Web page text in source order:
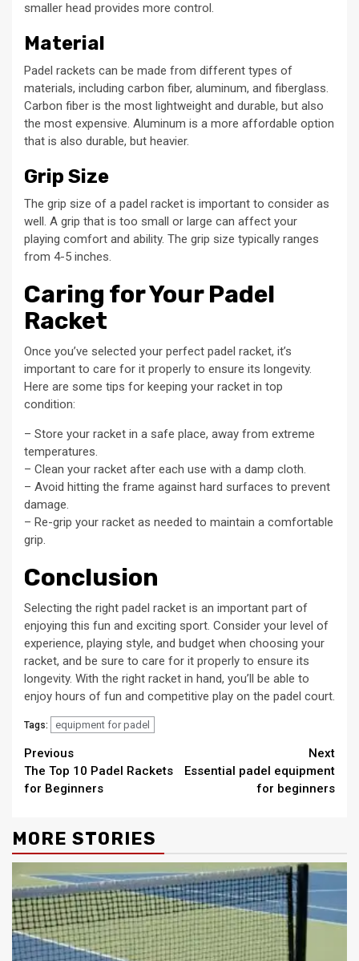
smaller head provides more control.
Material
Padel rackets can be made from different types of
materials, including carbon fiber, aluminum, and fiberglass.
Carbon fiber is the most lightweight and durable, but also
the most expensive. Aluminum is a more affordable option
that is also durable, but heavier.
Grip Size
The grip size of a padel racket is important to consider as
well. A grip that is too small or large can affect your
playing comfort and ability. The grip size typically ranges
from 4-5 inches.
Caring for Your Padel
Racket
Once you’ve selected your perfect padel racket, it’s
important to care for it properly to ensure its longevity.
Here are some tips for keeping your racket in top
condition:
– Store your racket in a safe place, away from extreme
temperatures.
– Clean your racket after each use with a damp cloth.
– Avoid hitting the frame against hard surfaces to prevent
damage.
– Re-grip your racket as needed to maintain a comfortable
grip.
Conclusion
Selecting the right padel racket is an important part of
enjoying this fun and exciting sport. Consider your level of
experience, playing style, and budget when choosing your
racket, and be sure to care for it properly to ensure its
longevity. With the right racket in hand, you’ll be able to
enjoy hours of fun and competitive play on the padel court.
Tags: equipment for padel
Continue
Reading
Previous
The Top 10 Padel Rackets
for Beginners
Next
Essential padel equipment
for beginners
MORE STORIES